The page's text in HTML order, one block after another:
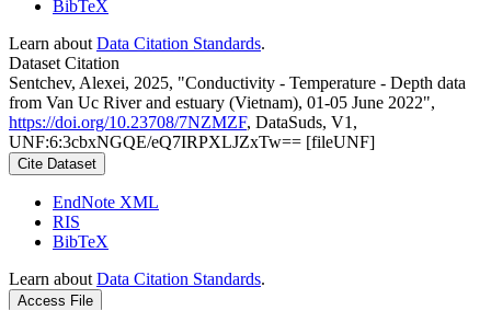
BibTeX
Learn about Data Citation Standards.
Dataset Citation
Sentchev, Alexei, 2025, "Conductivity - Temperature - Depth data
from Van Uc River and estuary (Vietnam), 01-05 June 2022",
https://doi.org/10.23708/7NZMZF, DataSuds, V1,
UNF:6:3cbxNGQE/eQ7IRPXLJZxTw== [fileUNF]
Cite Dataset
EndNote XML
RIS
BibTeX
Learn about Data Citation Standards.
Access File